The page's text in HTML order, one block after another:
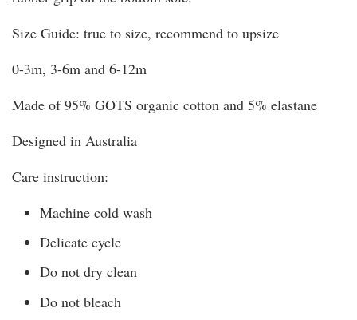
Size Guide: true to size, recommend to upsize
0-3m, 3-6m and 6-12m
Made of 95% GOTS organic cotton and 5% elastane
Designed in Australia
Care instruction:
Machine cold wash
Delicate cycle
Do not dry clean
Do not bleach